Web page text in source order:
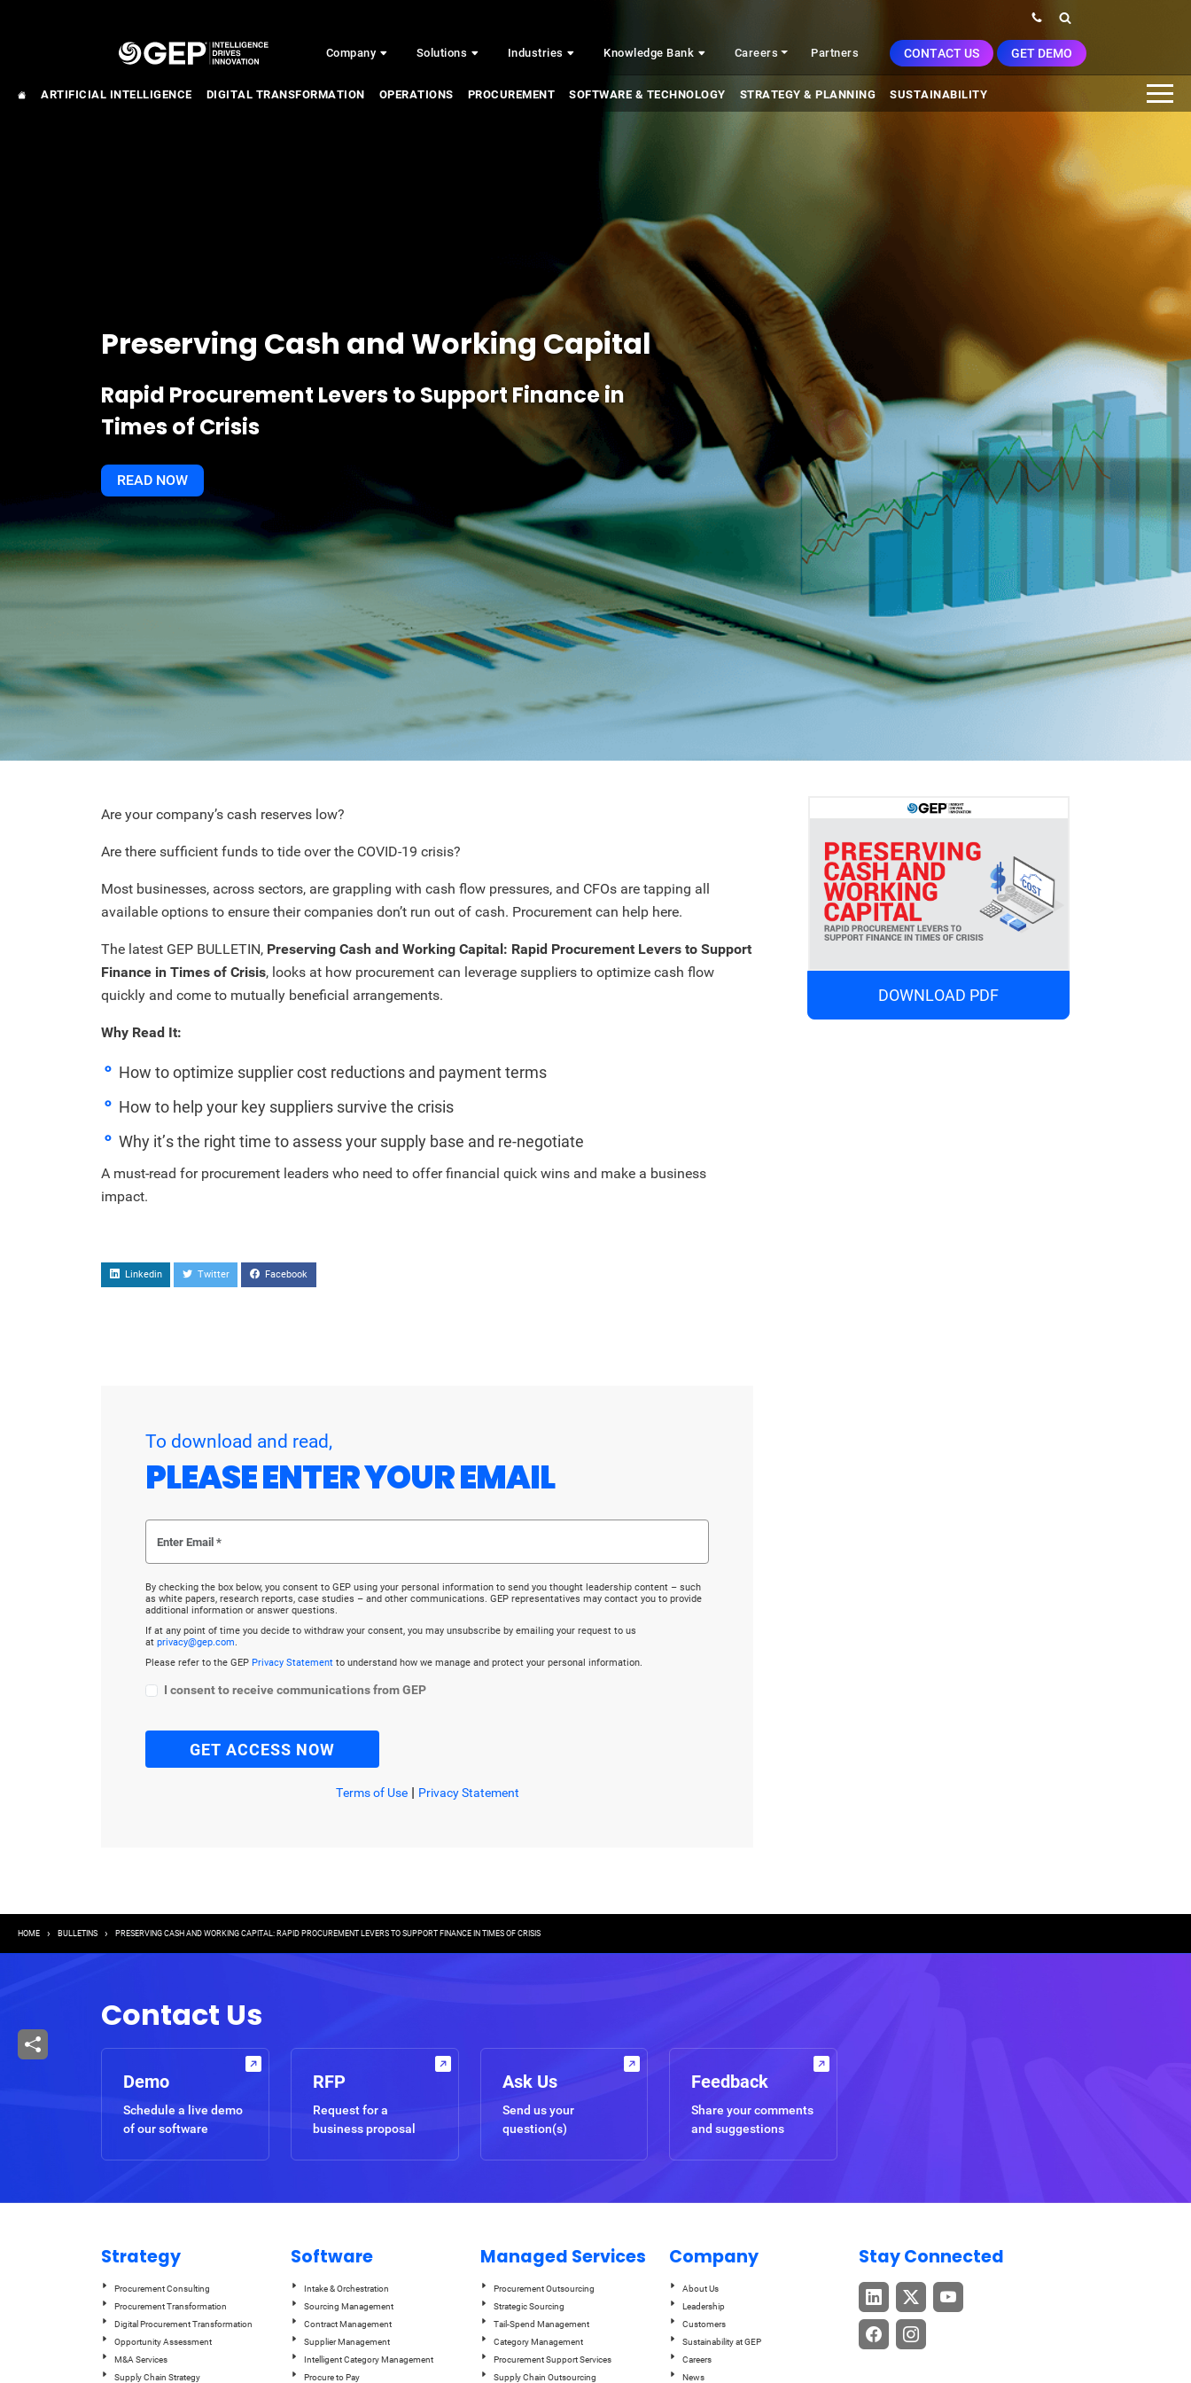
Company Solutions Industries Knowledge Bank Careers Partners CONTACT US GET DEMO
ARTIFICIAL INTELLIGENCE DIGITAL TRANSFORMATION OPERATIONS PROCUREMENT SOFTWARE & TECHNOLOGY STRATEGY & PLANNING SUSTAINABILITY
Preserving Cash and Working Capital
Rapid Procurement Levers to Support Finance in
Times of Crisis
READ NOW
DOWNLOAD PDF
Are your company’s cash reserves low?
Are there sufficient funds to tide over the COVID-19 crisis?
Most businesses, across sectors, are grappling with cash flow pressures, and CFOs are tapping all
available options to ensure their companies don’t run out of cash. Procurement can help here.
The latest GEP BULLETIN, Preserving Cash and Working Capital: Rapid Procurement Levers to Support
Finance in Times of Crisis, looks at how procurement can leverage suppliers to optimize cash flow
quickly and come to mutually beneficial arrangements.
Why Read It:
How to optimize supplier cost reductions and payment terms
How to help your key suppliers survive the crisis
Why it’s the right time to assess your supply base and re-negotiate
A must-read for procurement leaders who need to offer financial quick wins and make a business
impact.
Linkedin Twitter Facebook
To download and read,
PLEASE ENTER YOUR EMAIL
By checking the box below, you consent to GEP using your personal information to send you thought leadership content – such
as white papers, research reports, case studies – and other communications. GEP representatives may contact you to provide
additional information or answer questions.
If at any point of time you decide to withdraw your consent, you may unsubscribe by emailing your request to us
at privacy@gep.com.
Please refer to the GEP Privacy Statement to understand how we manage and protect your personal information.
I consent to receive communications from GEP
Terms of Use| Privacy Statement
Breadcrumb
HOME BULLETINS PRESERVING CASH AND WORKING CAPITAL: RAPID PROCUREMENT LEVERS TO SUPPORT FINANCE IN TIMES OF CRISIS
Contact Us
Demo
Schedule a live demo
of our software
RFP
Request for a
business proposal
Ask Us
Send us your
question(s)
Feedback
Share your comments
and suggestions
Strategy
Procurement Consulting
Procurement Transformation
Digital Procurement Transformation
Opportunity Assessment
M&A Services
Supply Chain Strategy
Software
Intake & Orchestration
Sourcing Management
Contract Management
Supplier Management
Intelligent Category Management
Procure to Pay
Managed Services
Procurement Outsourcing
Strategic Sourcing
Tail-Spend Management
Category Management
Procurement Support Services
Supply Chain Outsourcing
Company
About Us
Leadership
Customers
Sustainability at GEP
Careers
News
Stay Connected